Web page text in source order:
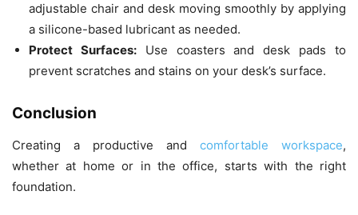
adjustable chair and desk moving smoothly by applying
a silicone-based lubricant as needed.
Protect Surfaces:Use coasters and desk pads to
prevent scratches and stains on your desk’s surface.
Conclusion
Creating a productive and comfortable workspace,
whether at home or in the office, starts with the right
foundation.